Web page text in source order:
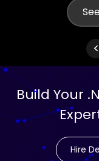
<
Build Your
Hire